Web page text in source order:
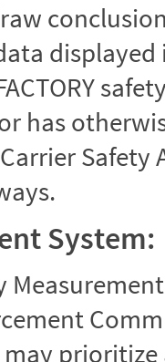
has
System:
may